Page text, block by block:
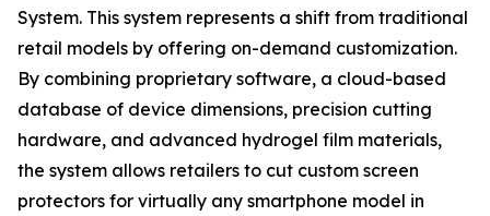
System. This system represents a shift from traditional
retail models by offering on-demand customization.
By combining proprietary software, a cloud-based
database of device dimensions, precision cutting
hardware, and advanced hydrogel film materials,
the system allows retailers to cut custom screen
protectors for virtually any smartphone model in